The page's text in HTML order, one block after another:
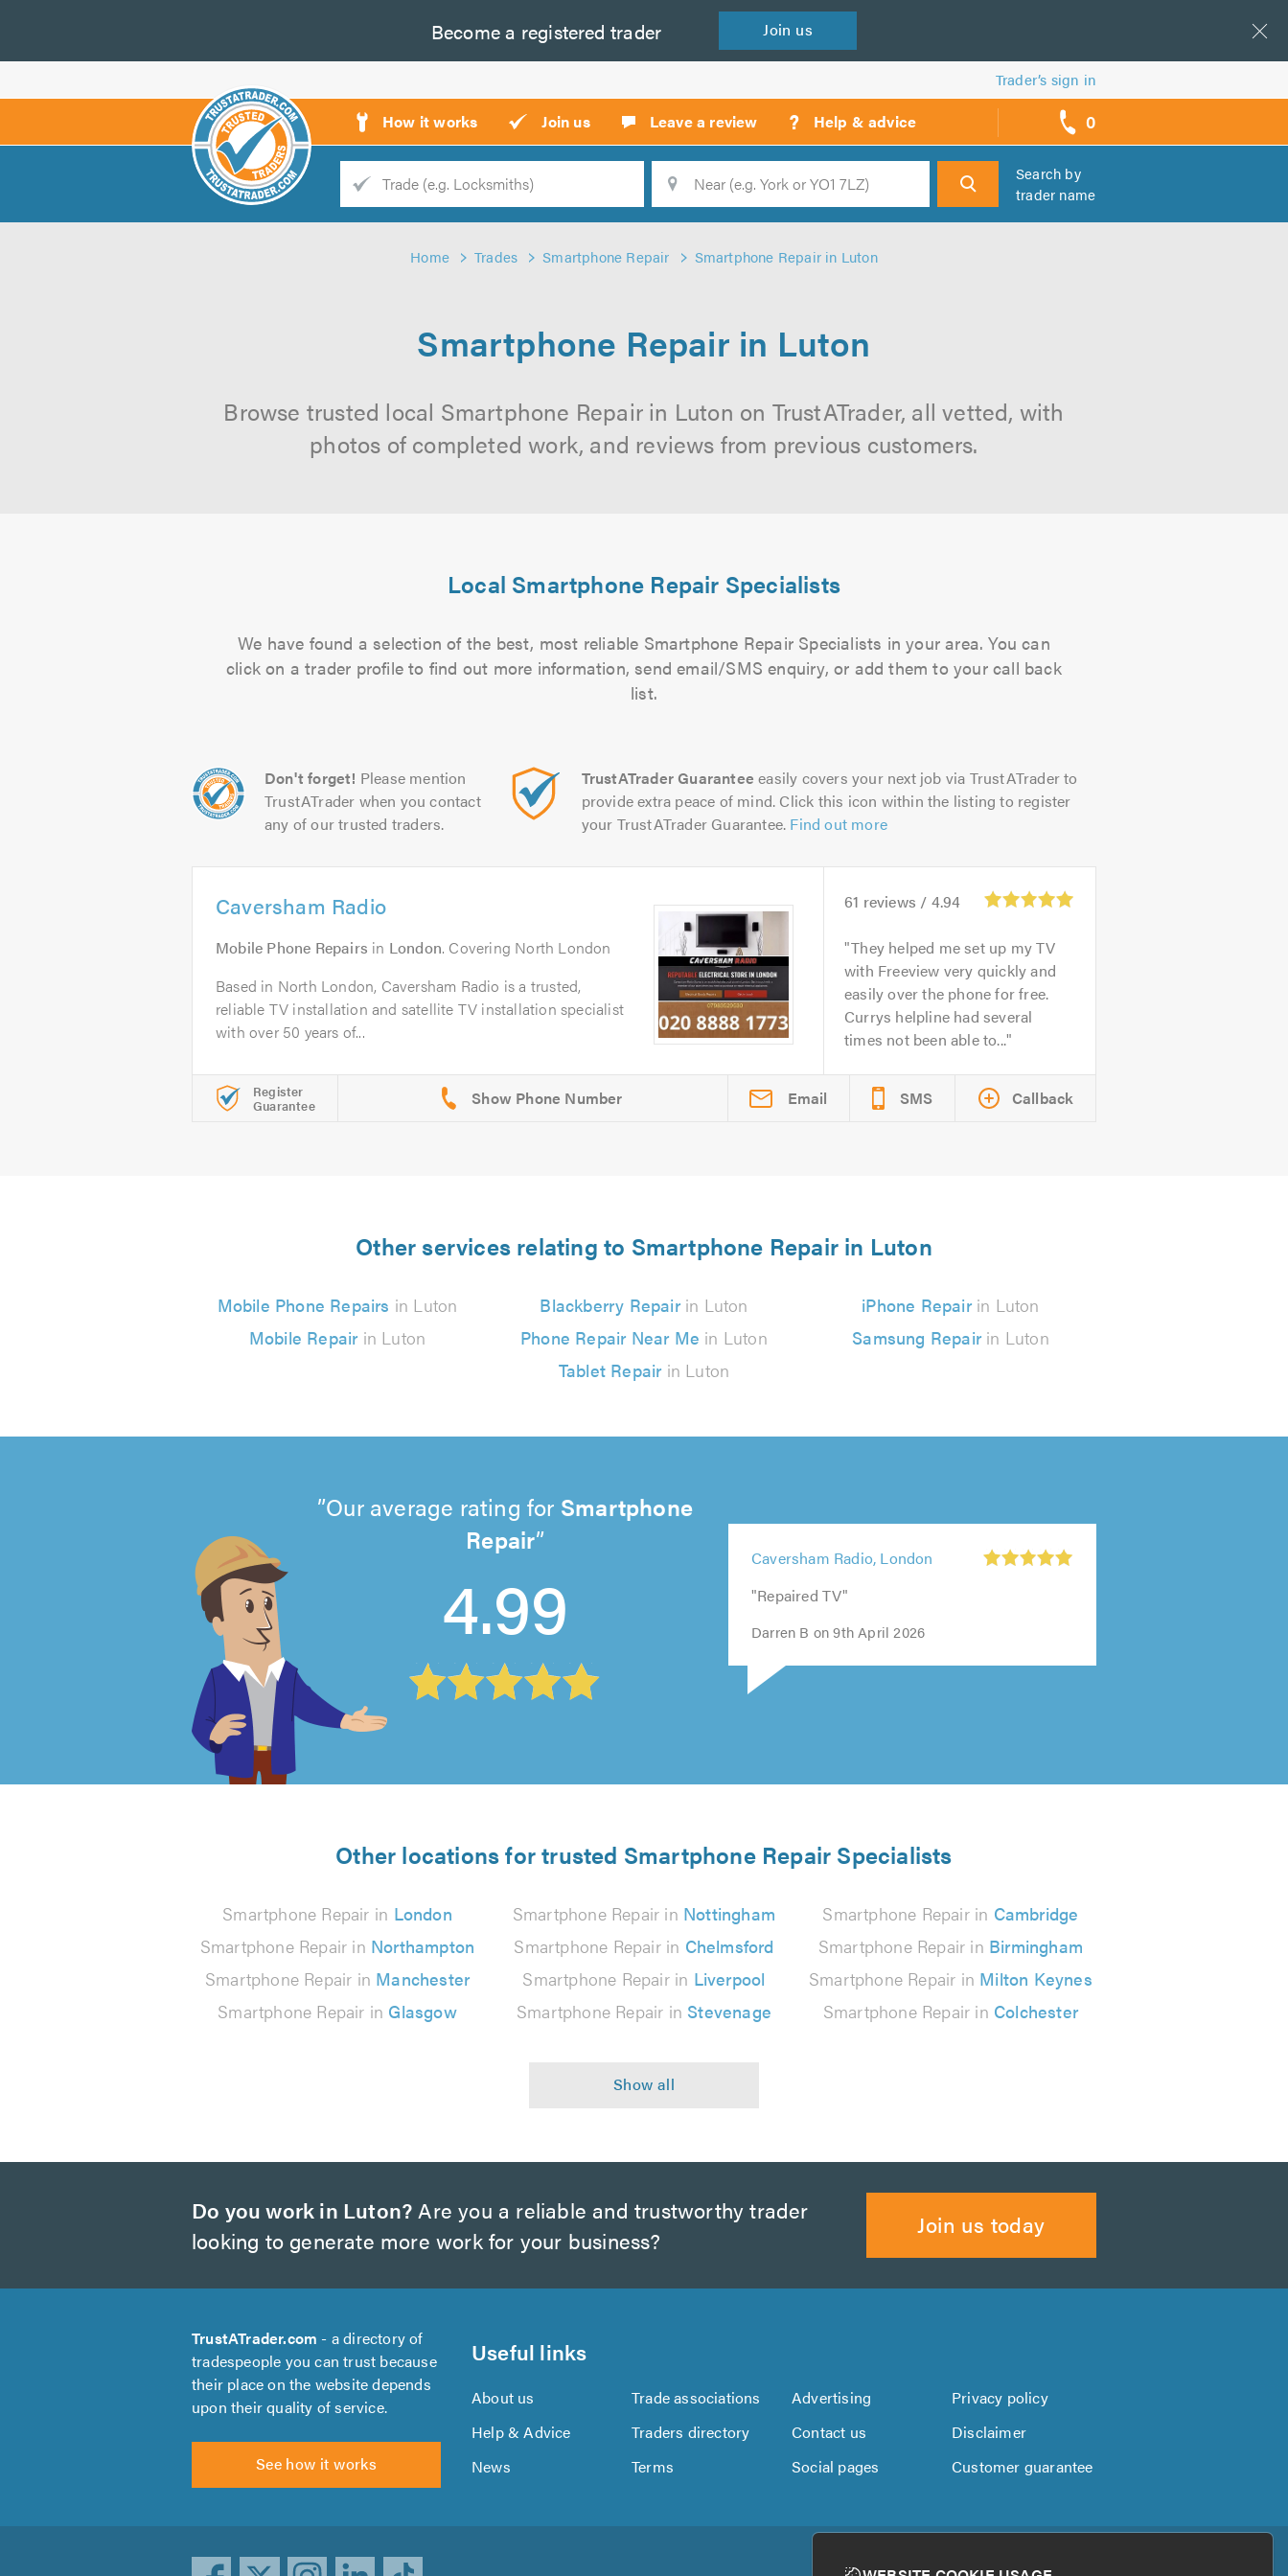
Become a registered trader Join us
Trader’s sign in
How it works Join us Leave a review ? Help & advice 0
call
backs
Trade
Search
Search by
trader name
Home Trades Smartphone Repair Smartphone Repair in Luton
Smartphone Repair in Luton
Browse trusted local Smartphone Repair in Luton on TrustATrader, all vetted, with
photos of completed work, and reviews from previous customers.
Local Smartphone Repair Specialists
We have found a selection of the best, most reliable Smartphone Repair Specialists in your area. You can
click on a trader profile to find out more information, send email/SMS enquiry, or add them to your call back
list.
Don't forget! Please mention
TrustATrader when you contact
any of our trusted traders.
TrustATrader Guarantee easily covers your next job via TrustATrader to
provide extra peace of mind. Click this icon within the listing to register
your TrustATrader Guarantee. Find out more
Caversham Radio
Mobile Phone Repairs in London. Covering North London
Based in North London, Caversham Radio is a trusted,
reliable TV installation and satellite TV installation specialist
with over 50 years of...
61 reviews / 4.94
They helped me set up my TV
with Freeview very quickly and
easily over the phone for free.
Currys helpline had several
times not been able to...
Register
Guarantee Email SMS Callback
Other services relating to Smartphone Repair in Luton
Mobile Phone Repairs in Luton Blackberry Repairin Luton iPhone Repairin Luton
Mobile Repairin Luton Phone Repair Near Me in Luton Samsung Repairin Luton
Tablet Repairin Luton
Our average rating for Smartphone
Repair
4.99
of
5
reviews
out
5.0
out
5.0
out
5.0
Caversham Radio, London
out
of
"Repaired TV"
Darren B on 9th April 2026
out
5.0
Other locations for trusted Smartphone Repair Specialists
Smartphone Repair in London Smartphone Repair in Nottingham Smartphone Repair in Cambridge
Smartphone Repair in Northampton Smartphone Repair in Chelmsford Smartphone Repair in Birmingham
Smartphone Repair in Manchester Smartphone Repair in Liverpool Smartphone Repair in Milton Keynes
Smartphone Repair in Glasgow Smartphone Repair in Stevenage Smartphone Repair in Colchester
Do you work in Luton? Are you a reliable and trustworthy trader
looking to generate more work for your business?
Join us today
TrustATrader.com - a directory of
tradespeople you can trust because
their place on the website depends
upon their quality of service.
See how it works
Useful links
About us Trade associations Advertising
Privacy policy
Help & Advice
Traders directory Contact us
Disclaimer
News
Terms Social pages Customer guarantee